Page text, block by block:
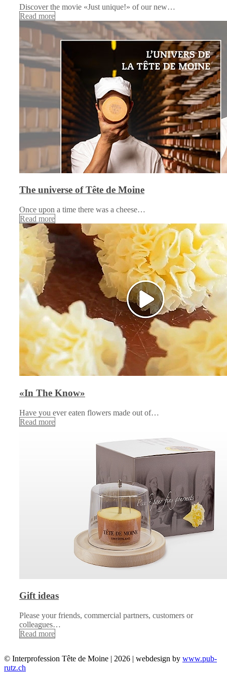
Discover the movie «Just unique!» of our new…
Read more
The universe of Tête de Moine
Once upon a time there was a cheese…
Read more
«In The Know»
Have you ever eaten flowers made out of…
Read more
Gift ideas
Please your friends, commercial partners, customers or
colleagues…
Read more
© Interprofession Tête de Moine | 2026 | webdesign by www.pub-
rutz.ch